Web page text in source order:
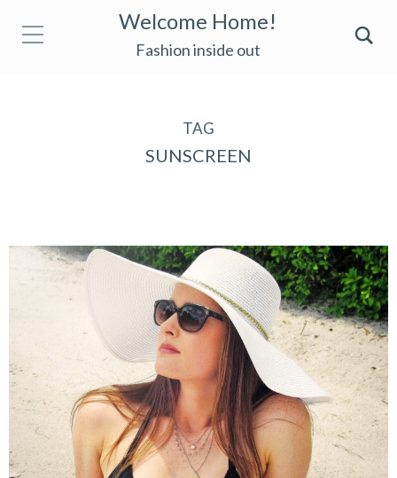
Welcome Home!
Fashion inside out
TAG
SUNSCREEN